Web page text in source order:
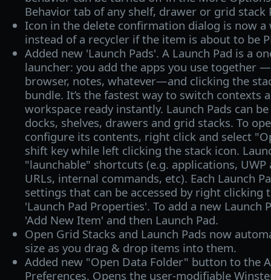
Behavior tab of any shelf, drawer or grid stack
Icon in the delete confirmation dialog is now a
instead of a recycler if the item is about to be
Added new 'Launch Pads'. A Launch Pad is a
launcher: you add the apps you use together
browser, notes, whatever—and clicking the
bundle. It’s the fastest way to switch contexts
workspace ready instantly. Launch Pads can
docks, shelves, drawers and grid stacks. To
configure its contents, right click and select
shift key while left clicking the stack icon.
"launchable" shortcuts (e.g. applications, UWP
URLs, internal commands, etc). Each Launch
settings that can be accessed by right clicking
'Launch Pad Properties'. To add a new Launch
'Add New Item' and then Launch Pad.
Open Grid Stacks and Launch Pads now
size as you drag & drop items into them.
Added new "Open Data Folder" button to the
Preferences. Opens the user-modifiable